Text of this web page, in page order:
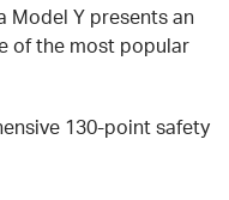
Model Y presents an
of the most popular
130-point safety